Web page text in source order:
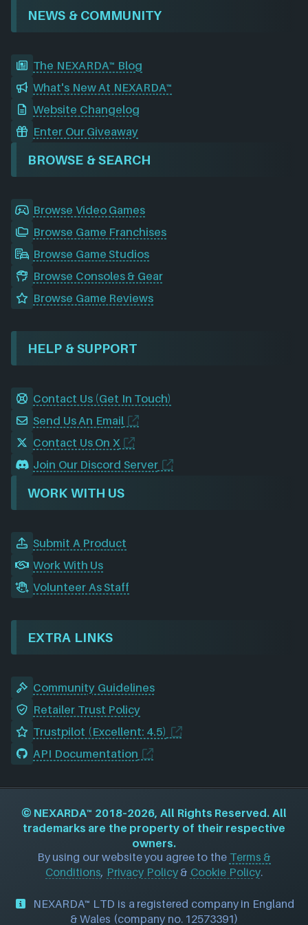
NEWS & COMMUNITY
The NEXARDA™ Blog
What's New At NEXARDA™
Website Changelog
Enter Our Giveaway
BROWSE & SEARCH
Browse Video Games
Browse Game Franchises
Browse Game Studios
Browse Consoles & Gear
Browse Game Reviews
HELP & SUPPORT
Contact Us (Get In Touch)
Send Us An Email
Contact Us On X
Join Our Discord Server
WORK WITH US
Submit A Product
Work With Us
Volunteer As Staff
EXTRA LINKS
Community Guidelines
Retailer Trust Policy
Trustpilot (Excellent: 4.5)
API Documentation
© NEXARDA™ 2018–2026, All Rights Reserved. All
trademarks are the property of their respective
owners.
By using our website you agree to the Terms &
Conditions, Privacy Policy& Cookie Policy.
NEXARDA™ LTD is a registered company in England
& Wales (company no. 12573391)